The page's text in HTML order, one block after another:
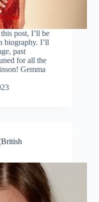
post, I’ll be
biography. I’ll
past
for all the
Gemma